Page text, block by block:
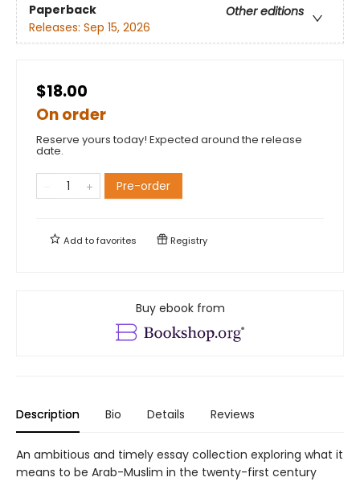
Paperback
Other editions
Releases: Sep 15, 2026
$18.00
On order
Reserve yours today! Expected around the release
date.
Pre-order
Add tofavorites Registry
Buy ebook from
Description Bio Details Reviews
An ambitious and timely essay collection exploring what it
means to be Arab-Muslim in the twenty-first century